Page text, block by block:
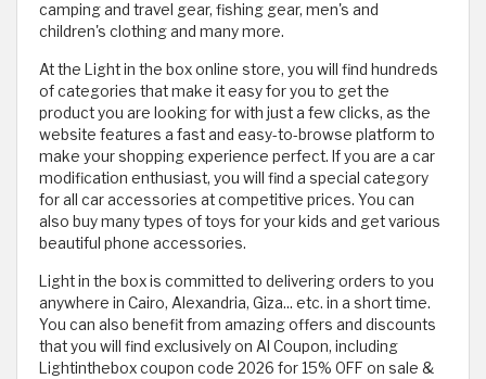
camping and travel gear, fishing gear, men's and
children's clothing and many more.
At the Light in the box online store, you will find hundreds
of categories that make it easy for you to get the
product you are looking for with just a few clicks, as the
website features a fast and easy-to-browse platform to
make your shopping experience perfect. If you are a car
modification enthusiast, you will find a special category
for all car accessories at competitive prices. You can
also buy many types of toys for your kids and get various
beautiful phone accessories.
Light in the box is committed to delivering orders to you
anywhere in Cairo, Alexandria, Giza... etc. in a short time.
You can also benefit from amazing offers and discounts
that you will find exclusively on Al Coupon, including
Lightinthebox coupon code 2026 for 15% OFF on sale &